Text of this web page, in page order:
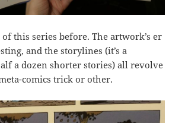
of this series before. The artwork’s er
and the storylines (it’s a
a dozen shorter stories) all revolve
comics trick or other.